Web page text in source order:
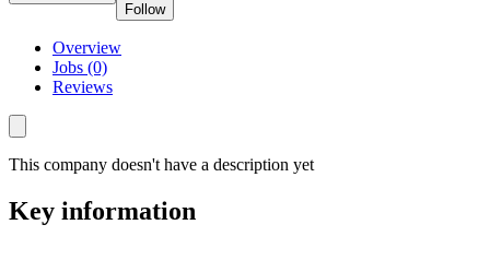
Follow
Overview
Jobs (0)
Reviews
This company doesn't have a description yet
Key information